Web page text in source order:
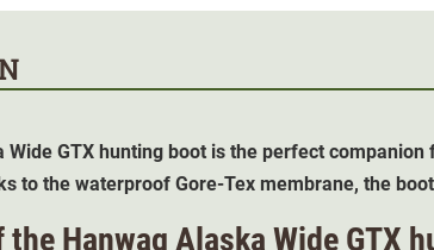
Wide GTX hunting boot is the perfect
to the waterproof Gore-Tex membrane, the
Hanwag Alaska Wide GTX